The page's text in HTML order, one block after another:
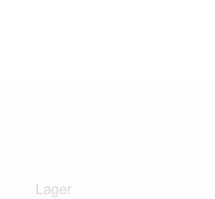
Lager